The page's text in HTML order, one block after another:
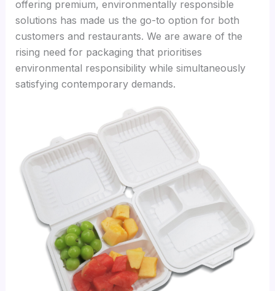
offering premium, environmentally responsible
solutions has made us the go-to option for both
customers and restaurants. We are aware of the
rising need for packaging that prioritises
environmental responsibility while simultaneously
satisfying contemporary demands.